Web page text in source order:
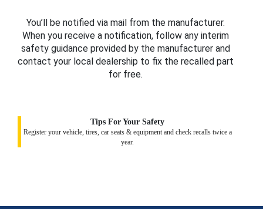
You’ll be notified via mail from the manufacturer.
When you receive a notification, follow any interim
safety guidance provided by the manufacturer and
contact your local dealership to fix the recalled part
for free.
Tips For Your Safety
Register your vehicle, tires, car seats & equipment and check recalls twice a
year.